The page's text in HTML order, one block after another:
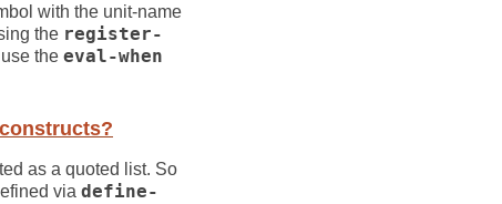
with the unit-name
the register-
the eval-when
constructs?
as a quoted list. So
via define-